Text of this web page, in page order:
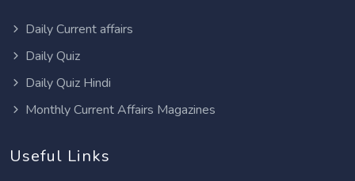
Daily Current affairs
Daily Quiz
Daily Quiz Hindi
Monthly Current Affairs Magazines
Useful Links